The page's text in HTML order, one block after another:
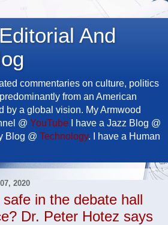
And
commentaries on culture, politics
from an American
by a global vision. My Armwood
@ YouTube I have a Jazz Blog @
Blog @ Technology. I have a Human
2020
in the debate hall
Dr. Peter Hotez says